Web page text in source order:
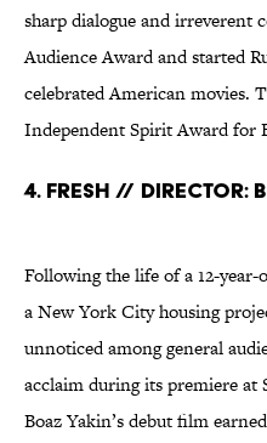
sharp dialogue and irreverent
Audience Award and started
celebrated American movies.
Independent Spirit Award for
4. Fresh // Director:
Following the life of a 12-year-
a New York City housing
unnoticed among general
acclaim during its premiere
Boaz Yakin’s debut film